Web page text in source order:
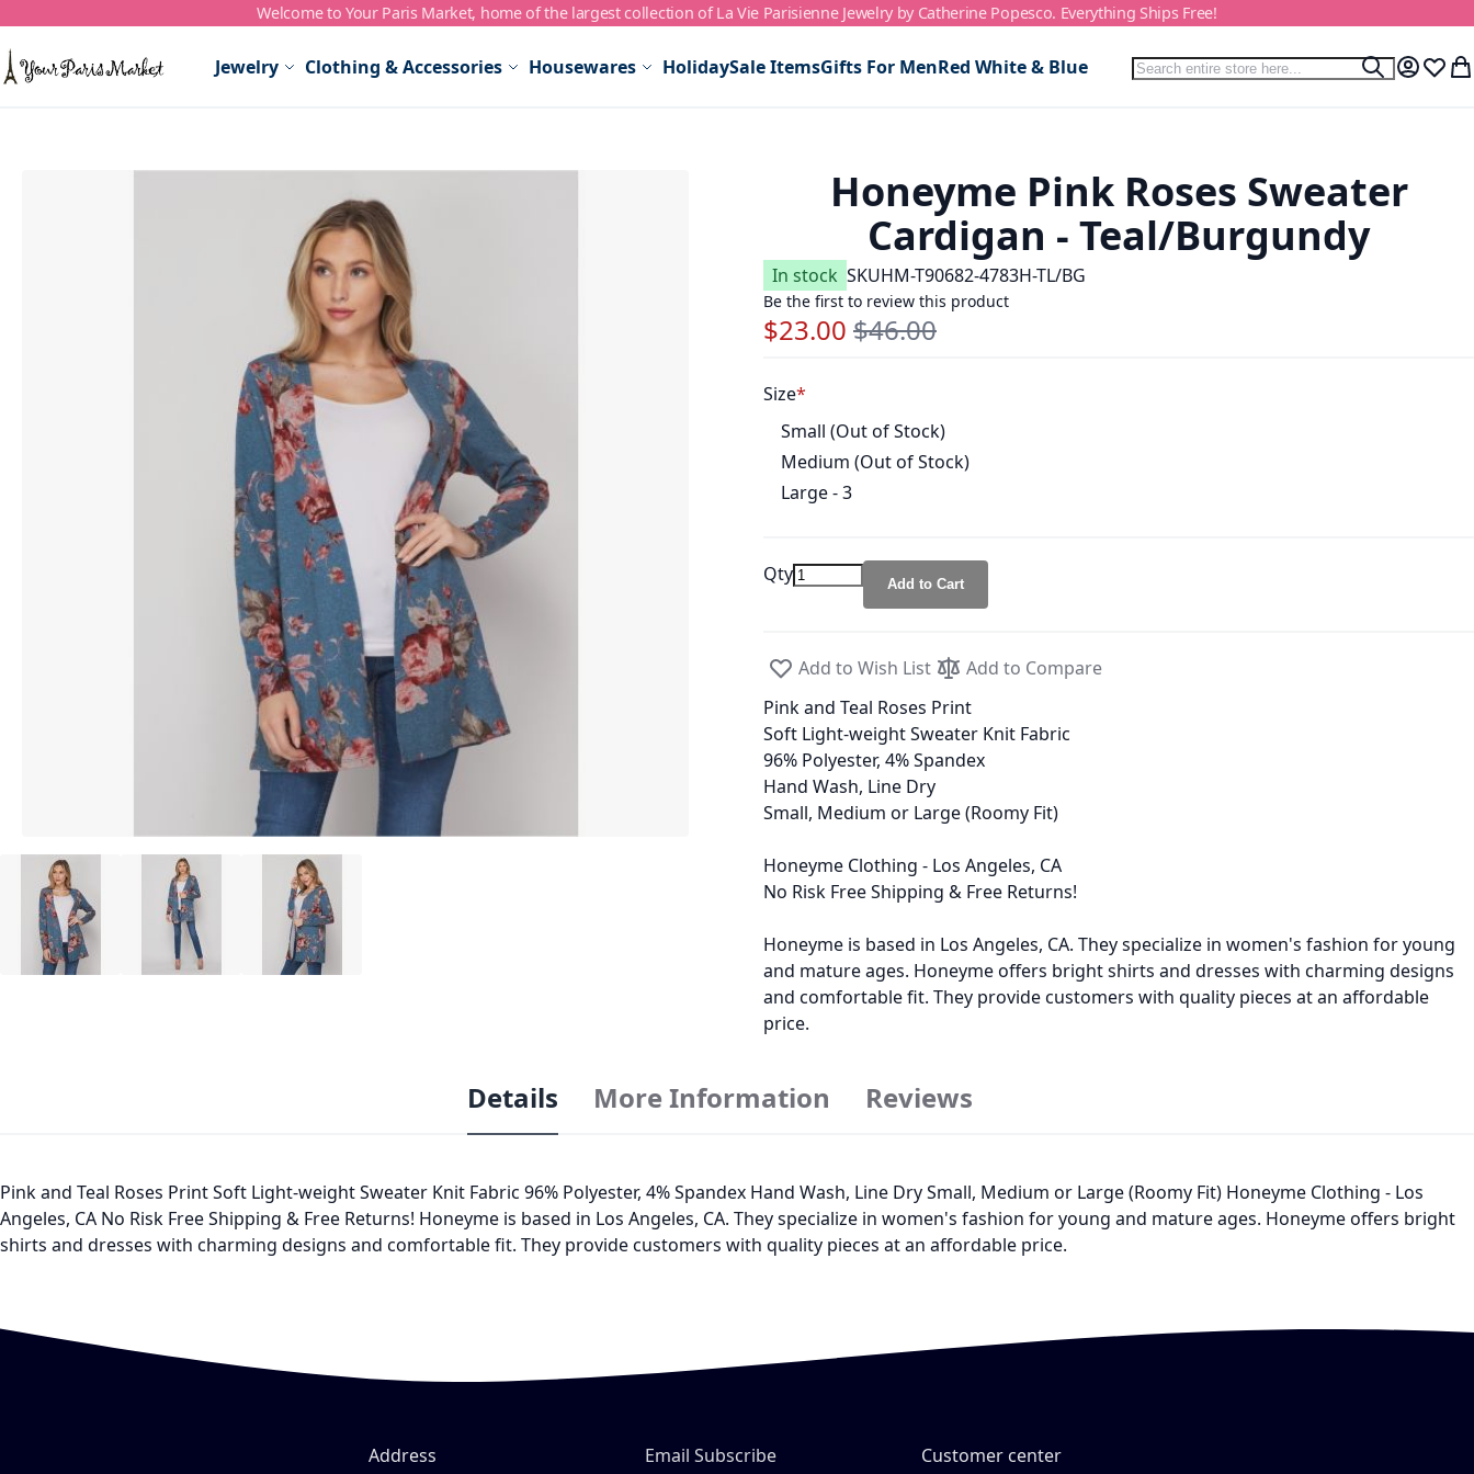
Skip to Content Welcome to Your Paris Market, home of the largest collection of La Vie Parisienne Jewelry by Catherine Popesco. Everything Ships Free!
Jewelry Clothing & Accessories Housewares HolidaySale ItemsGifts For MenRed White & Blue Search
Search
My Wish
Honeyme Pink Roses Sweater
Cardigan - Teal/Burgundy
In stock SKUHM-T90682-4783H-TL/BG
Be the first to review this product
Special Price
$23.00 Regular Price
$46.00
Size
Small (Out of Stock)
Medium (Out of Stock)
Large - 3
Qty Add to Cart
Add to Wish List
Add to Compare
Pink and Teal Roses Print
Soft Light-weight Sweater Knit Fabric
96% Polyester, 4% Spandex
Hand Wash, Line Dry
Small, Medium or Large (Roomy Fit)
Honeyme Clothing - Los Angeles, CA
No Risk Free Shipping & Free Returns!
Honeyme is based in Los Angeles, CA. They specialize in women's fashion for young
and mature ages. Honeyme offers bright shirts and dresses with charming designs
and comfortable fit. They provide customers with quality pieces at an affordable
price.
Details
Pink and Teal Roses Print Soft Light-weight Sweater Knit Fabric 96% Polyester, 4% Spandex Hand Wash, Line Dry Small, Medium or Large (Roomy Fit) Honeyme Clothing - Los
Angeles, CA No Risk Free Shipping & Free Returns! Honeyme is based in Los Angeles, CA. They specialize in women's fashion for young and mature ages. Honeyme offers bright
shirts and dresses with charming designs and comfortable fit. They provide customers with quality pieces at an affordable price.
More Information Reviews
Address
Email Subscribe
Customer center